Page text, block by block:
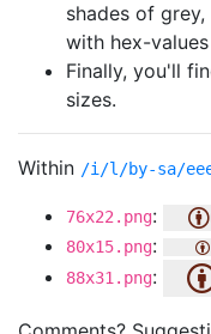
shades of
with hex-
Finally, you'll
sizes.
Within /i/l/by-sa/
76x22.png:
80x15.png:
88x31.png: